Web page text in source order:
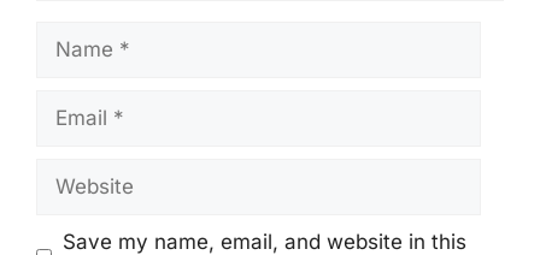
Save my name, email, and website in this